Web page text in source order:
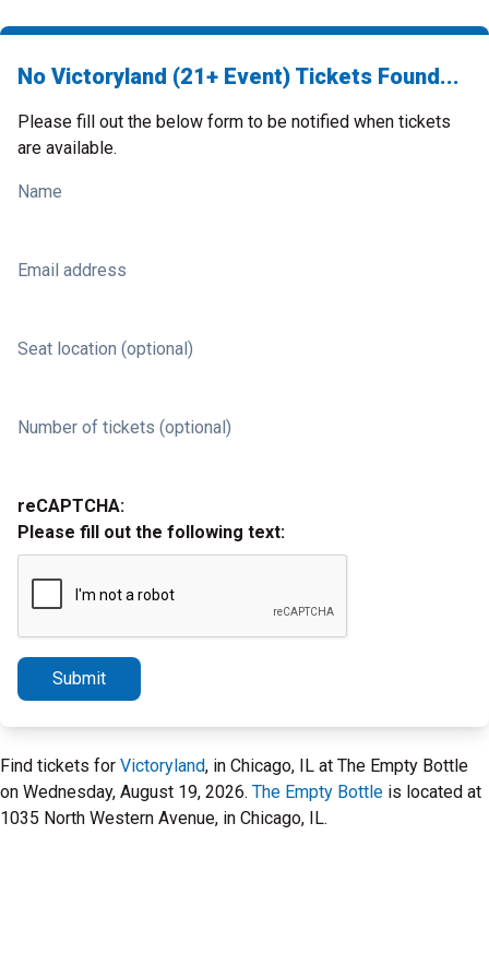
No Victoryland (21+ Event) Tickets Found...
Please fill out the below form to be notified when tickets
are available.
Name
Email address
Seat location (optional)
Number of tickets (optional)
reCAPTCHA:
Please fill out the following text:
Submit
Find tickets for Victoryland, in Chicago, IL at The Empty Bottle
on Wednesday, August 19, 2026. The Empty Bottle is located at
1035 North Western Avenue, in Chicago, IL.